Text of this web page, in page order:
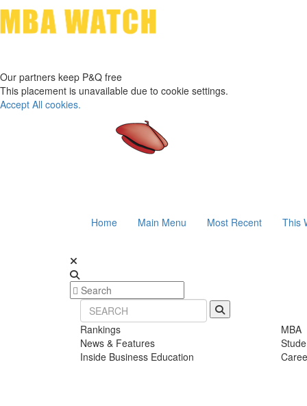
Our partners keep P&Q free
This placement is unavailable due to cookie settings.
Accept All cookies.
Home Main Menu Most Recent This
Rankings
News & Features
Inside Business Education
MBA